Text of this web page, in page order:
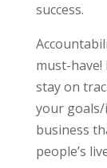
success.
must-have!
stay on
your
business
people’s